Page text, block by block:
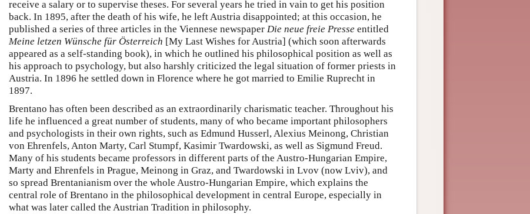
receive a salary or to supervise theses. For several years he tried in vain to get his position
back. In 1895, after the death of his wife, he left Austria disappointed; at this occasion, he
published a series of three articles in the Viennese newspaper Die neue freie Presse entitled
Meine letzen Wünsche für Österreich [My Last Wishes for Austria] (which soon afterwards
appeared as a self-standing book), in which he outlined his philosophical position as well as
his approach to psychology, but also harshly criticized the legal situation of former priests in
Austria. In 1896 he settled down in Florence where he got married to Emilie Ruprecht in
1897.
Brentano has often been described as an extraordinarily charismatic teacher. Throughout his
life he influenced a great number of students, many of who became important philosophers
and psychologists in their own rights, such as Edmund Husserl, Alexius Meinong, Christian
von Ehrenfels, Anton Marty, Carl Stumpf, Kasimir Twardowski, as well as Sigmund Freud.
Many of his students became professors in different parts of the Austro-Hungarian Empire,
Marty and Ehrenfels in Prague, Meinong in Graz, and Twardowski in Lvov (now Lviv), and
so spread Brentanianism over the whole Austro-Hungarian Empire, which explains the
central role of Brentano in the philosophical development in central Europe, especially in
what was later called the Austrian Tradition in philosophy.